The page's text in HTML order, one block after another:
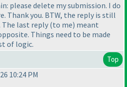
please delete my submission. I do
Thank you. BTW, the reply is still
The last reply (to me) meant
Things need to be made
of logic.
Top
10:24 PM